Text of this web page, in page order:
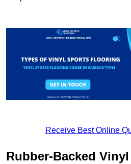
Receive Best Online
Rubber-Backed